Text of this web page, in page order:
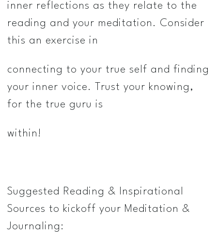
inner reflections as they relate to the
reading and your meditation. Consider
this an exercise in
connecting to your true self and finding
your inner voice. Trust your knowing,
for the true guru is
within!
Suggested Reading & Inspirational
Sources to kick­off your Meditation &
Journaling: